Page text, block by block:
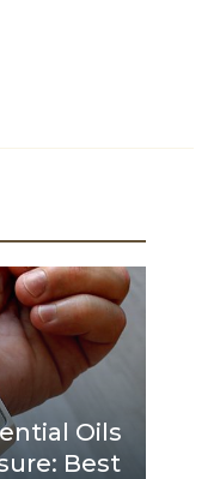
Oils
Best